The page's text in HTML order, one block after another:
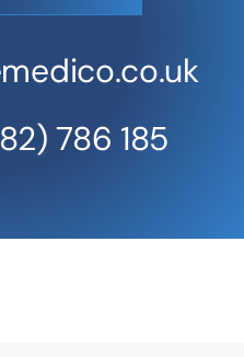
786 185